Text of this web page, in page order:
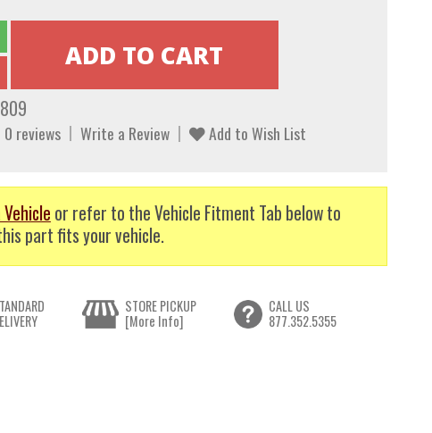
0 reviews Write a Review Add to Wish List
or refer to the Vehicle Fitment Tab below to
part fits your vehicle.
STORE PICKUP
[More Info]
CALL US
877.352.5355